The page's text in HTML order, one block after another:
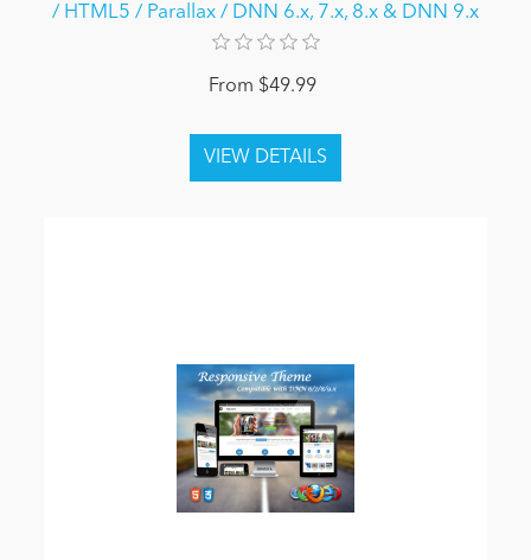
/ HTML5 / Parallax / DNN 6.x, 7.x, 8.x & DNN 9.x
From $49.99